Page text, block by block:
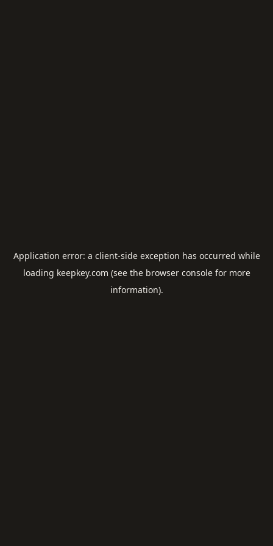
Application error: a client-side exception has occurred while
loading keepkey.com (see the browser consolefor more
information).